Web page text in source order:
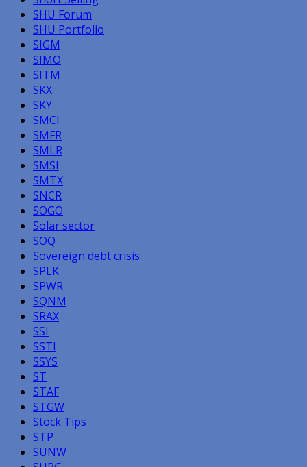
SHU Forum
SHU Portfolio
SIGM
SIMO
SITM
SKX
SKY
SMCI
SMFR
SMLR
SMSI
SMTX
SNCR
SOGO
Solar sector
SOQ
Sovereign debt crisis
SPLK
SPWR
SQNM
SRAX
SSI
SSTI
SSYS
ST
STAF
STGW
Stock Tips
STP
SUNW